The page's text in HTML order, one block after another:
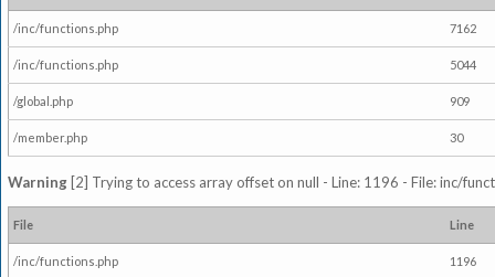
/inc/functions.php 7162
/inc/functions.php 5044
/global.php 909
/member.php 30
Warning [2] Trying to access array offset on null - Line: 1196 - File: inc/
File Line
/inc/functions.php 1196